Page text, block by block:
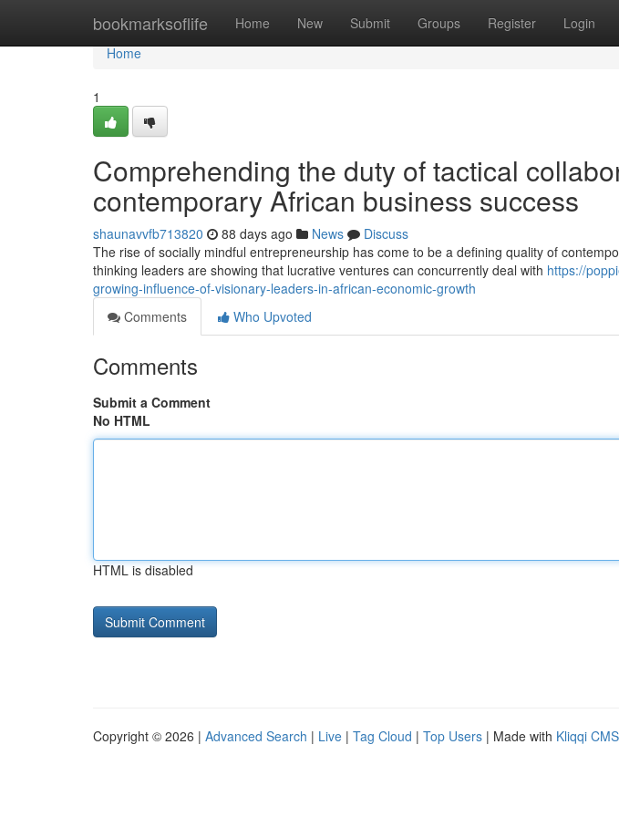
bookmarksoflife Home New Submit Groups Register Login
Home
Home
1
Comprehending the duty of tactical
contemporary African business success
shaunavvfb713820 88 days ago News
Discuss
The rise of socially mindful entrepreneurship has come to be a defining quality of
thinking leaders are showing that lucrative ventures can concurrently deal with https://
growing-influence-of-visionary-leaders-in-african-economic-growth
Comments
Who Upvoted
Comments
Submit a Comment
No HTML
HTML is disabled
Copyright © 2026 | Advanced Search | Live | Tag Cloud | Top Users | Made with Kliqqi CMS